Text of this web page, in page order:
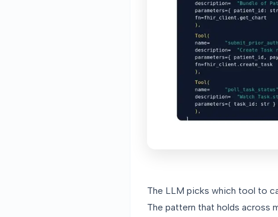
The LLM picks which tool to
The pattern that holds across